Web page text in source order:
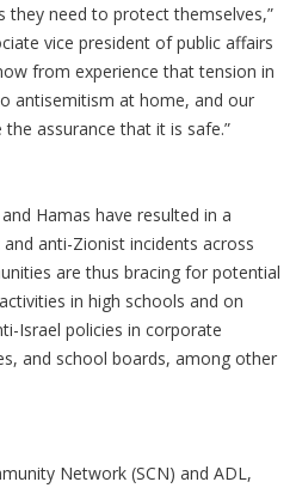
need to protect themselves,”
vice president of public affairs
from experience that tension in
antisemitism at home, and our
assurance that it is safe.”
Hamas have resulted in a
anti-Zionist incidents across
are thus bracing for potential
in high schools and on
Israel policies in corporate
and school boards, among other
Network (SCN) and ADL,